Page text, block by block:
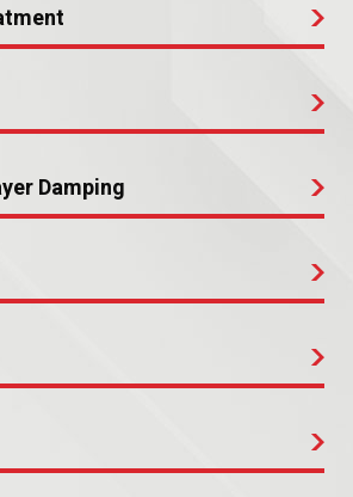
Damping